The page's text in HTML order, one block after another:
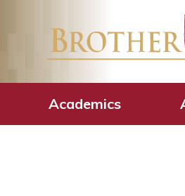
Academics
CGN –